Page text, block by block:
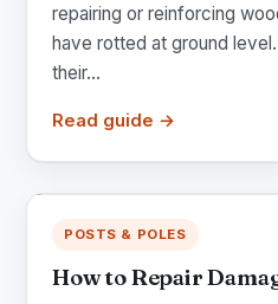
repairing or reinforcing
have rotted at ground
their...
Read guide →
POSTS & POLES
How to Repair